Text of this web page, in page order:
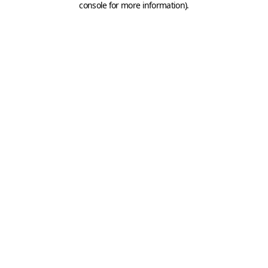
console for more information).